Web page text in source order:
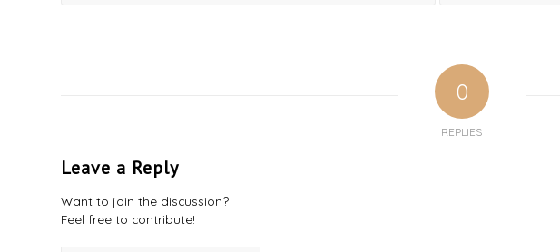
0
REPLIES
Leave a Reply
Want to join the discussion?
Feel free to contribute!